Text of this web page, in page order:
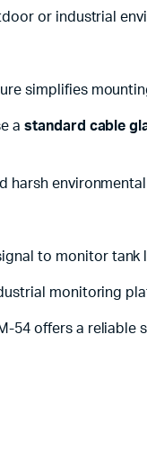
or industrial
simplifies
a standard cable
harsh
to monitor
monitoring
54 offers a reliable